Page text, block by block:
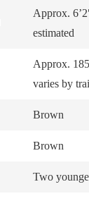
Approx.
estimated
Approx.
varies by
Brown
Brown
Two